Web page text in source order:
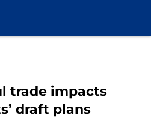
trade impacts
draft plans